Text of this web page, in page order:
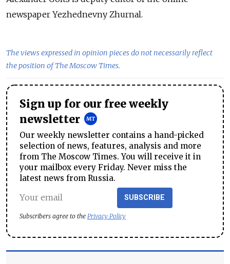
newspaper Yezhednevny Zhurnal.
The views expressed in opinion pieces do not necessarily reflect
the position of The Moscow Times.
Sign up for our free weekly
newsletter
Our weekly newsletter contains a hand-picked
selection of news, features, analysis and more
from The Moscow Times. You will receive it in
your mailbox every Friday. Never miss the
latest news from Russia.
SUBSCRIBE
Subscribers agree to the Privacy Policy